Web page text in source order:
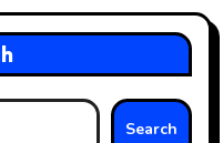
Search